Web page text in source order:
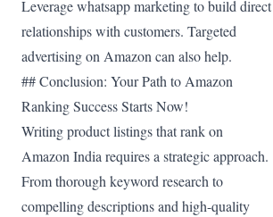
Leverage whatsapp marketing to build direct
relationships with customers. Targeted
advertising on Amazon can also help.
## Conclusion: Your Path to Amazon
Ranking Success Starts Now!
Writing product listings that rank on
Amazon India requires a strategic approach.
From thorough keyword research to
compelling descriptions and high-quality